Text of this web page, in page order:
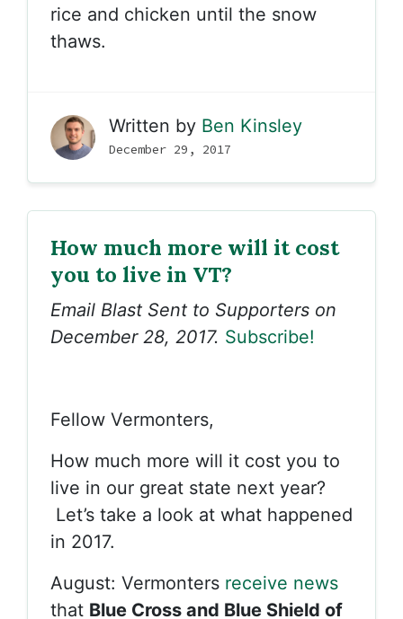
rice and chicken until the snow
thaws.
Written by Ben Kinsley
December 29, 2017
How much more will it cost
you to live in VT?
Email Blast Sent to Supporters on
December 28, 2017. Subscribe!
Fellow Vermonters,
How much more will it cost you to
live in our great state next year?
Let’s take a look at what happened
in 2017.
August: Vermonters receive news
that Blue Cross and Blue Shield of